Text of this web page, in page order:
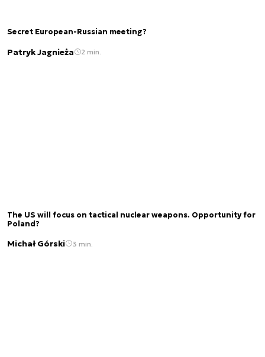
Secret European-Russian meeting?
Patryk Jagnieża 2 min.
The US will focus on tactical nuclear weapons. Opportunity for
Poland?
Michał Górski 3 min.